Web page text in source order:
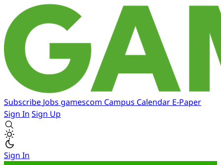
Subscribe Jobs gamescom Campus Calendar E-Paper
Sign In Sign Up
Sign In